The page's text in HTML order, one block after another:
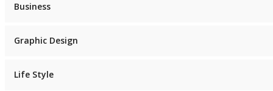
Business
Graphic Design
Life Style